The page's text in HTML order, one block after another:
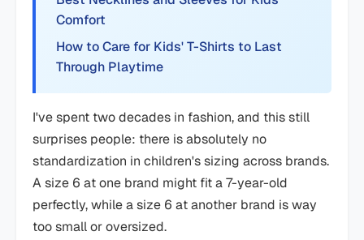
Comfort
How to Care for Kids' T-Shirts to Last
Through Playtime
I've spent two decades in fashion, and this still
surprises people: there is absolutely no
standardization in children's sizing across brands.
A size 6 at one brand might fit a 7-year-old
perfectly, while a size 6 at another brand is way
too small or oversized.